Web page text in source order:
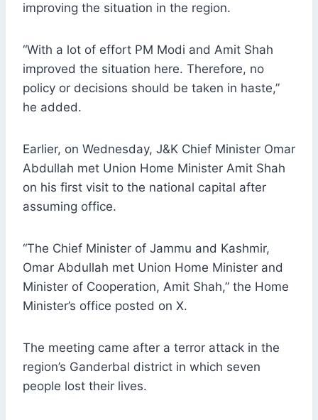
improving the situation in the region.
“With a lot of effort PM Modi and Amit Shah
improved the situation here. Therefore, no
policy or decisions should be taken in haste,”
he added.
Earlier, on Wednesday, J&K Chief Minister Omar
Abdullah met Union Home Minister Amit Shah
on his first visit to the national capital after
assuming office.
“The Chief Minister of Jammu and Kashmir,
Omar Abdullah met Union Home Minister and
Minister of Cooperation, Amit Shah,” the Home
Minister’s office posted on X.
The meeting came after a terror attack in the
region’s Ganderbal district in which seven
people lost their lives.